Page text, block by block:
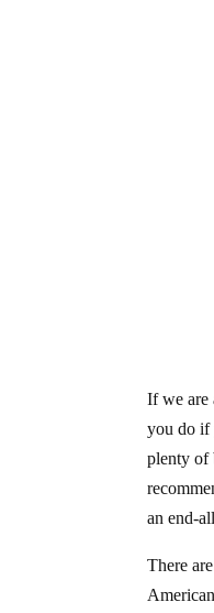
If we are
you do if
plenty of
an end-
There